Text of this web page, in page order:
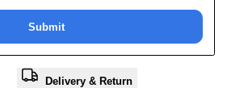
Submit
Delivery & Return